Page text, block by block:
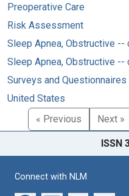
Preoperative Care
Risk Assessment
Sleep Apnea, Obstructive --
Sleep Apnea, Obstructive --
Surveys and Questionnaires
United States
« Previous
Next »
ISSN
Connect with NLM